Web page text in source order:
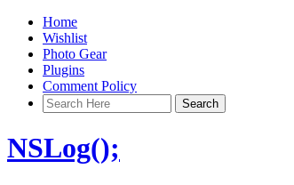
Home
Wishlist
Photo Gear
Plugins
Comment Policy
NSLog();